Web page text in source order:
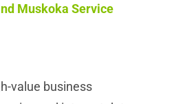
Muskoka Service
value business